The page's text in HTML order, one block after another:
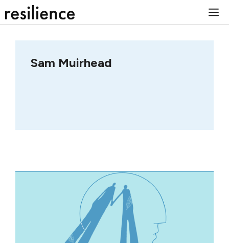
to
Sam Muirhead